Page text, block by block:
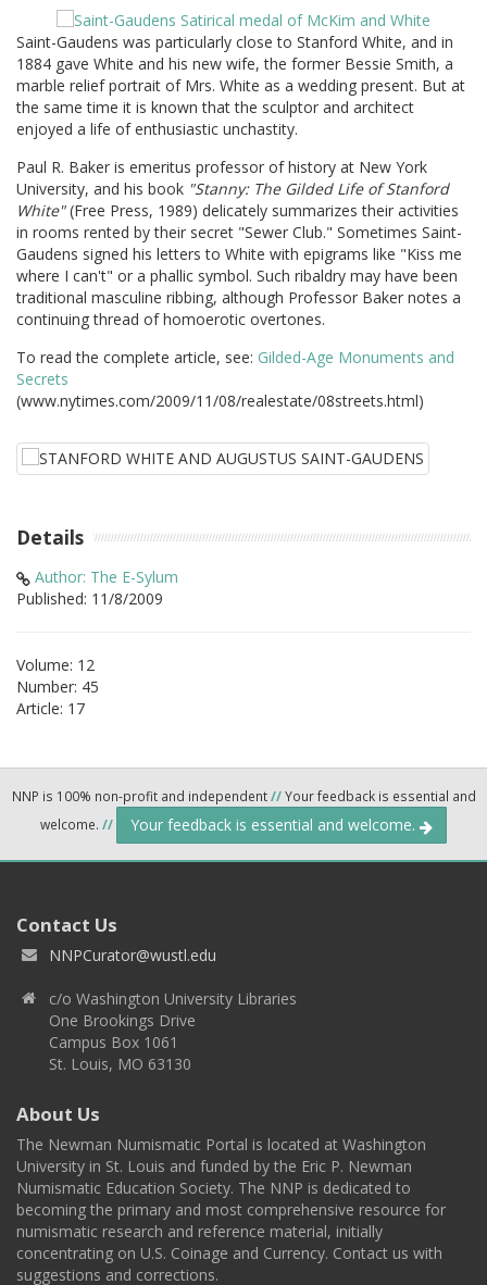
Saint-Gaudens was particularly close to Stanford White, and in
1884 gave White and his new wife, the former Bessie Smith, a
marble relief portrait of Mrs. White as a wedding present. But at
the same time it is known that the sculptor and architect
enjoyed a life of enthusiastic unchastity.
Paul R. Baker is emeritus professor of history at New York
University, and his book "Stanny: The Gilded Life of Stanford
White"(Free Press, 1989) delicately summarizes their activities
in rooms rented by their secret "Sewer Club." Sometimes Saint-
Gaudens signed his letters to White with epigrams like "Kiss me
where I can't" or a phallic symbol. Such ribaldry may have been
traditional masculine ribbing, although Professor Baker notes a
continuing thread of homoerotic overtones.
To read the complete article, see: Gilded-Age Monuments and
Secrets
(www.nytimes.com/2009/11/08/realestate/08streets.html)
Details
Author: The E-Sylum
Published: 11/8/2009
Volume: 12
Number: 45
Article: 17
NNP is 100% non-profit and independent//Your feedback is essential and
welcome. // Your feedback is essential and welcome.
Contact Us
NNPCurator@wustl.edu
c/o Washington University Libraries
One Brookings Drive
Campus Box 1061
St. Louis, MO 63130
About Us
The Newman Numismatic Portal is located at Washington
University in St. Louis and funded by the Eric P. Newman
Numismatic Education Society. The NNP is dedicated to
becoming the primary and most comprehensive resource for
numismatic research and reference material, initially
concentrating on U.S. Coinage and Currency. Contact us with
suggestions and corrections.